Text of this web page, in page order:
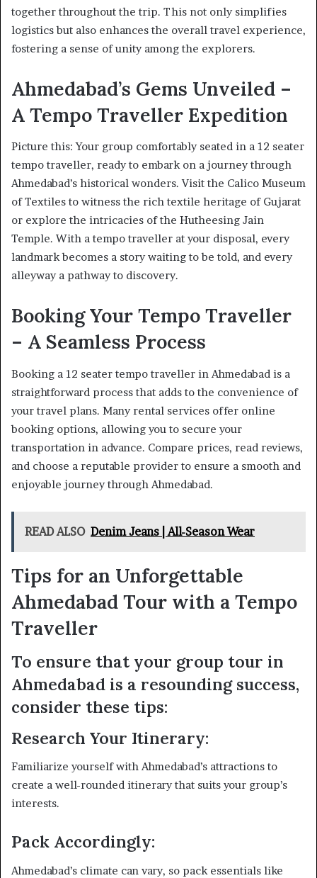
together throughout the trip. This not only simplifies
logistics but also enhances the overall travel experience,
fostering a sense of unity among the explorers.
Ahmedabad’s Gems Unveiled –
A Tempo Traveller Expedition
Picture this: Your group comfortably seated in a 12 seater
tempo traveller, ready to embark on a journey through
Ahmedabad’s historical wonders. Visit the Calico Museum
of Textiles to witness the rich textile heritage of Gujarat
or explore the intricacies of the Hutheesing Jain
Temple. With a tempo traveller at your disposal, every
landmark becomes a story waiting to be told, and every
alleyway a pathway to discovery.
Booking Your Tempo Traveller
– A Seamless Process
Booking a 12 seater tempo traveller in Ahmedabad is a
straightforward process that adds to the convenience of
your travel plans. Many rental services offer online
booking options, allowing you to secure your
transportation in advance. Compare prices, read reviews,
and choose a reputable provider to ensure a smooth and
enjoyable journey through Ahmedabad.
READ ALSO Denim Jeans | All-Season Wear
Tips for an Unforgettable
Ahmedabad Tour with a Tempo
Traveller
To ensure that your group tour in
Ahmedabad is a resounding success,
consider these tips:
Research Your Itinerary:
Familiarize yourself with Ahmedabad’s attractions to
create a well-rounded itinerary that suits your group’s
interests.
Pack Accordingly:
Ahmedabad’s climate can vary, so pack essentials like